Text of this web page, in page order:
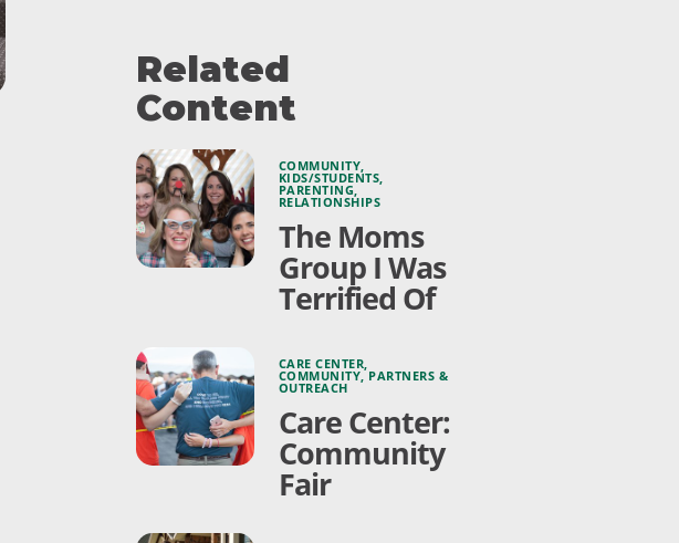
Related
Content
COMMUNITY,
KIDS/STUDENTS,
PARENTING,
RELATIONSHIPS
The Moms
Group I Was
Terrified Of
CARE CENTER,
COMMUNITY, PARTNERS &
OUTREACH
Care Center:
Community
Fair